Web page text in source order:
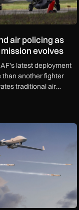
air policing as
evolves
latest deployment
than another fighter
traditional air
increasingly
SPEAR